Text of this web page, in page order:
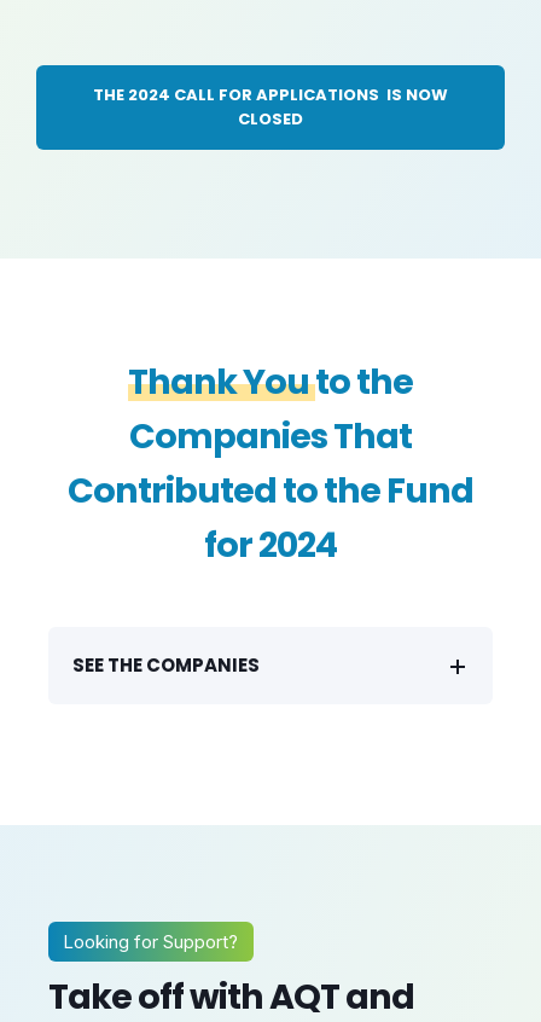
THE 2024 CALL FOR APPLICATIONS IS NOW
CLOSED
Thank Youto the
Companies That
Contributed to the Fund
for 2024
SEE THE COMPANIES
Looking for Support?
Take off with AQT and